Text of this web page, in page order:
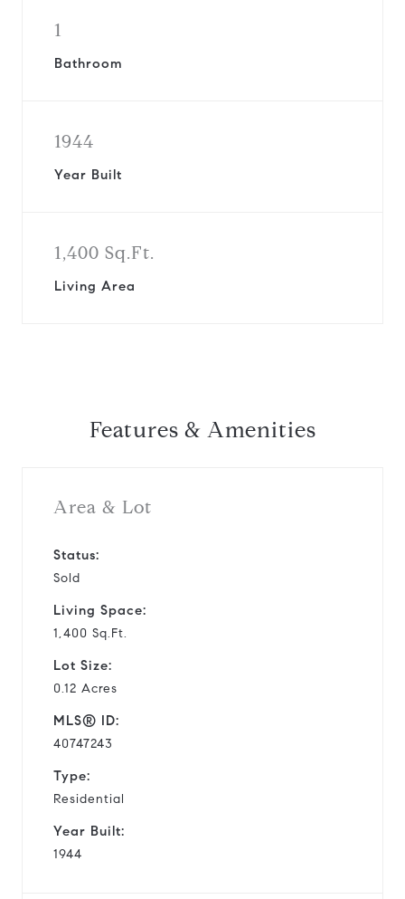
1
Bathroom
1944
Year Built
1,400 Sq.Ft.
Living Area
Features & Amenities
Area & Lot
Status:
Sold
Living Space:
1,400 Sq.Ft.
Lot Size:
0.12 Acres
MLS® ID:
40747243
Type:
Residential
Year Built:
1944